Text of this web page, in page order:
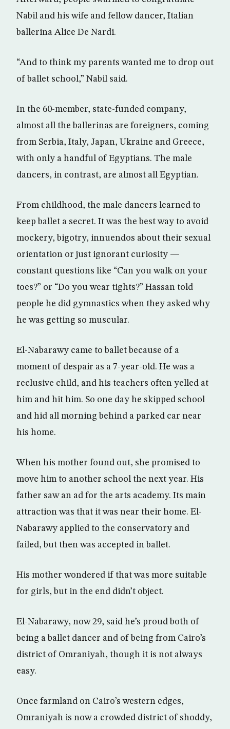
Nabil and his wife and fellow dancer, Italian
ballerina Alice De Nardi.
“And to think my parents wanted me to drop out
of ballet school,” Nabil said.
In the 60-member, state-funded company,
almost all the ballerinas are foreigners, coming
from Serbia, Italy, Japan, Ukraine and Greece,
with only a handful of Egyptians. The male
dancers, in contrast, are almost all Egyptian.
From childhood, the male dancers learned to
keep ballet a secret. It was the best way to avoid
mockery, bigotry, innuendos about their sexual
orientation or just ignorant curiosity —
constant questions like “Can you walk on your
toes?” or “Do you wear tights?” Hassan told
people he did gymnastics when they asked why
he was getting so muscular.
El-Nabarawy came to ballet because of a
moment of despair as a 7-year-old. He was a
reclusive child, and his teachers often yelled at
him and hit him. So one day he skipped school
and hid all morning behind a parked car near
his home.
When his mother found out, she promised to
move him to another school the next year. His
father saw an ad for the arts academy. Its main
attraction was that it was near their home. El-
Nabarawy applied to the conservatory and
failed, but then was accepted in ballet.
His mother wondered if that was more suitable
for girls, but in the end didn’t object.
El-Nabarawy, now 29, said he’s proud both of
being a ballet dancer and of being from Cairo’s
district of Omraniyah, though it is not always
easy.
Once farmland on Cairo’s western edges,
Omraniyah is now a crowded district of shoddy,